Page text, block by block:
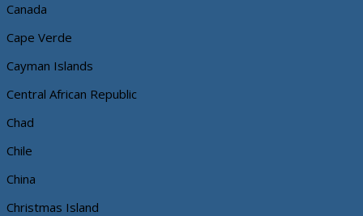
Canada
Cape Verde
Cayman Islands
Central African Republic
Chad
Chile
China
Christmas Island